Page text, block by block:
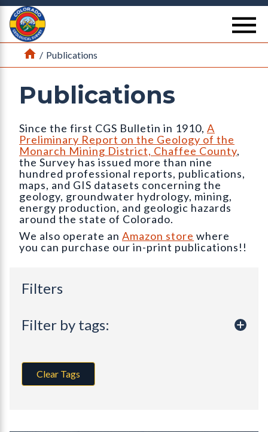
Return Home
Home
/ Publications
Publications
Since the first CGS Bulletin in 1910, A
Preliminary Report on the Geology of the
Monarch Mining District, Chaffee County,
the Survey has issued more than nine
hundred professional reports, publications,
maps, and GIS datasets concerning the
geology, groundwater hydrology, mining,
energy production, and geologic hazards
around the state of Colorado.
We also operate an Amazon store where
you can purchase our in-print publications!!
Filters
Filter by tags:
Clear Tags